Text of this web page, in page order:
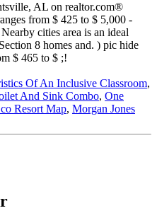
Of An Inclusive Classroom,
And Sink Combo, One
Resort Map, Morgan Jones